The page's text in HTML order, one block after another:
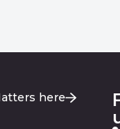
here